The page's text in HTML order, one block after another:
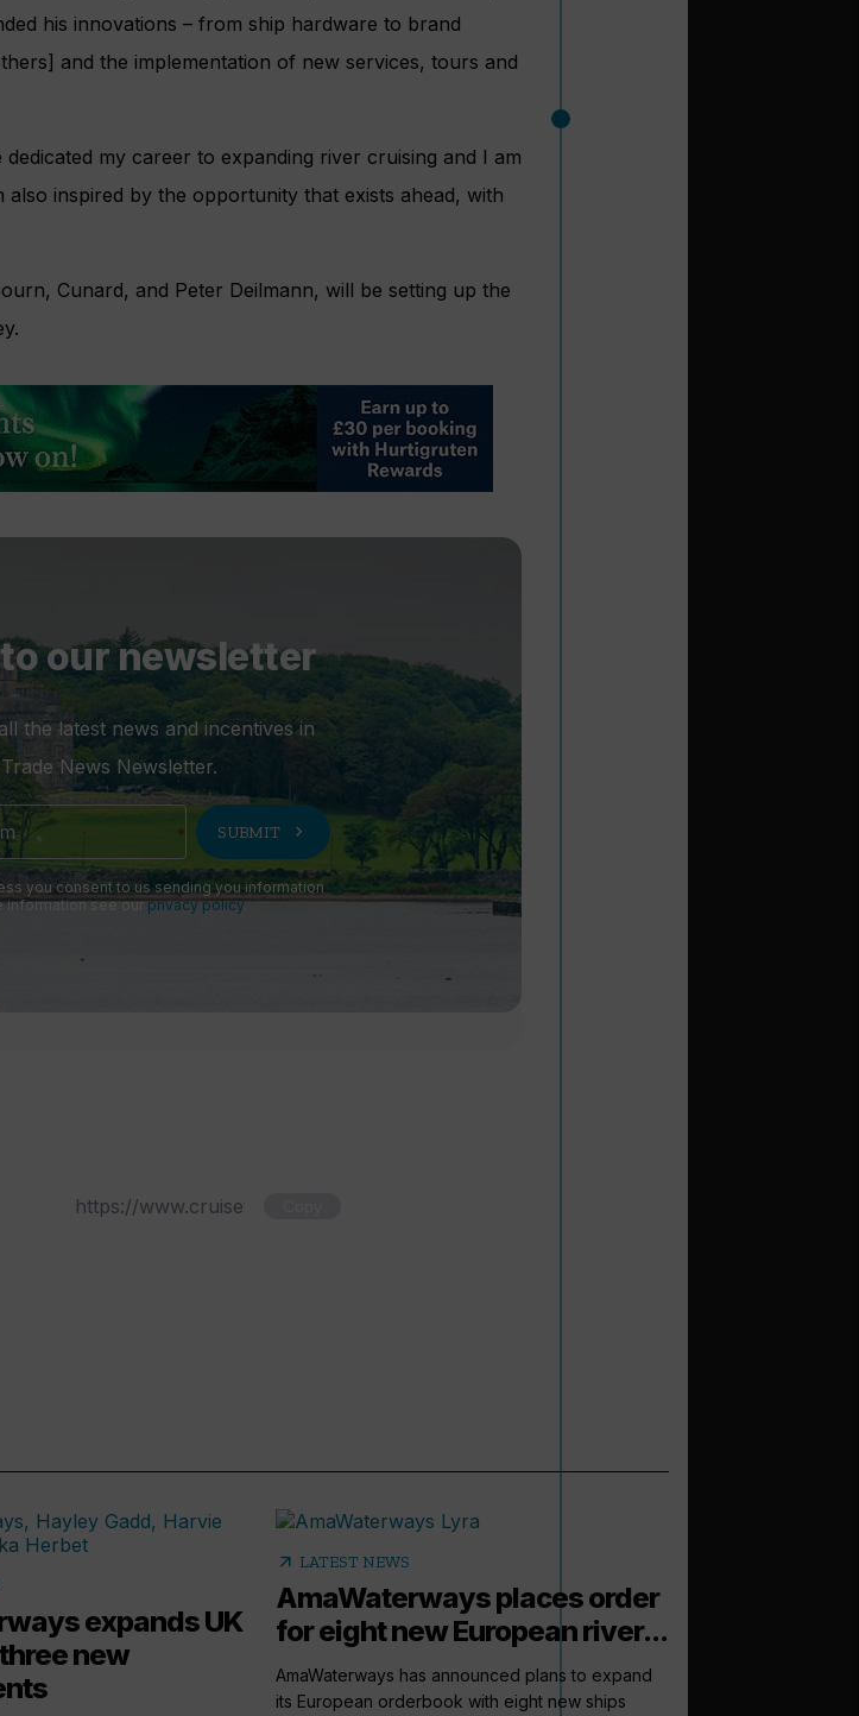
his innovations – from ship hardware to brand
and the implementation of new services, tours and
my career to expanding river cruising and I am
also inspired by the opportunity that exists ahead, with
Cunard, and Peter Deilmann, will be setting up the
our newsletter
the latest news and incentives in
News Newsletter.
SUBMIT chevron_right
you consent to us sending you information
information see ourprivacy policy.
expands UK
new
arrow_outward LATEST NEWS
AmaWaterways places order
for eight new European river...
AmaWaterways has announced plans to expand
its European orderbook with eight new ships